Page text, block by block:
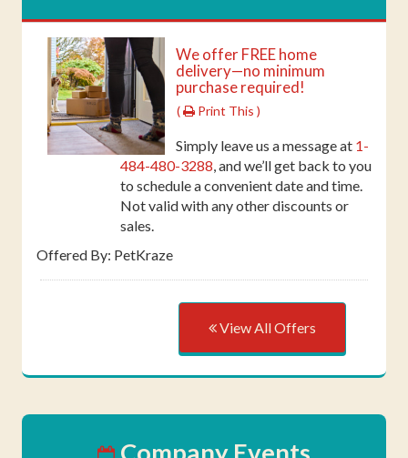
We offer FREE home
delivery—no minimum
purchase required!
( Print This )
Simply leave us a message at 1-
484-480-3288 , and we’ll get back to you
to schedule a convenient date and time.
Not valid with any other discounts or
sales.
Offered By: PetKraze
View All Offers